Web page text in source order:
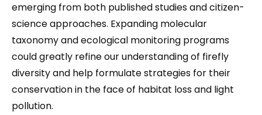
emerging from both published studies and citizen-
science approaches. Expanding molecular
taxonomy and ecological monitoring programs
could greatly refine our understanding of firefly
diversity and help formulate strategies for their
conservation in the face of habitat loss and light
pollution.